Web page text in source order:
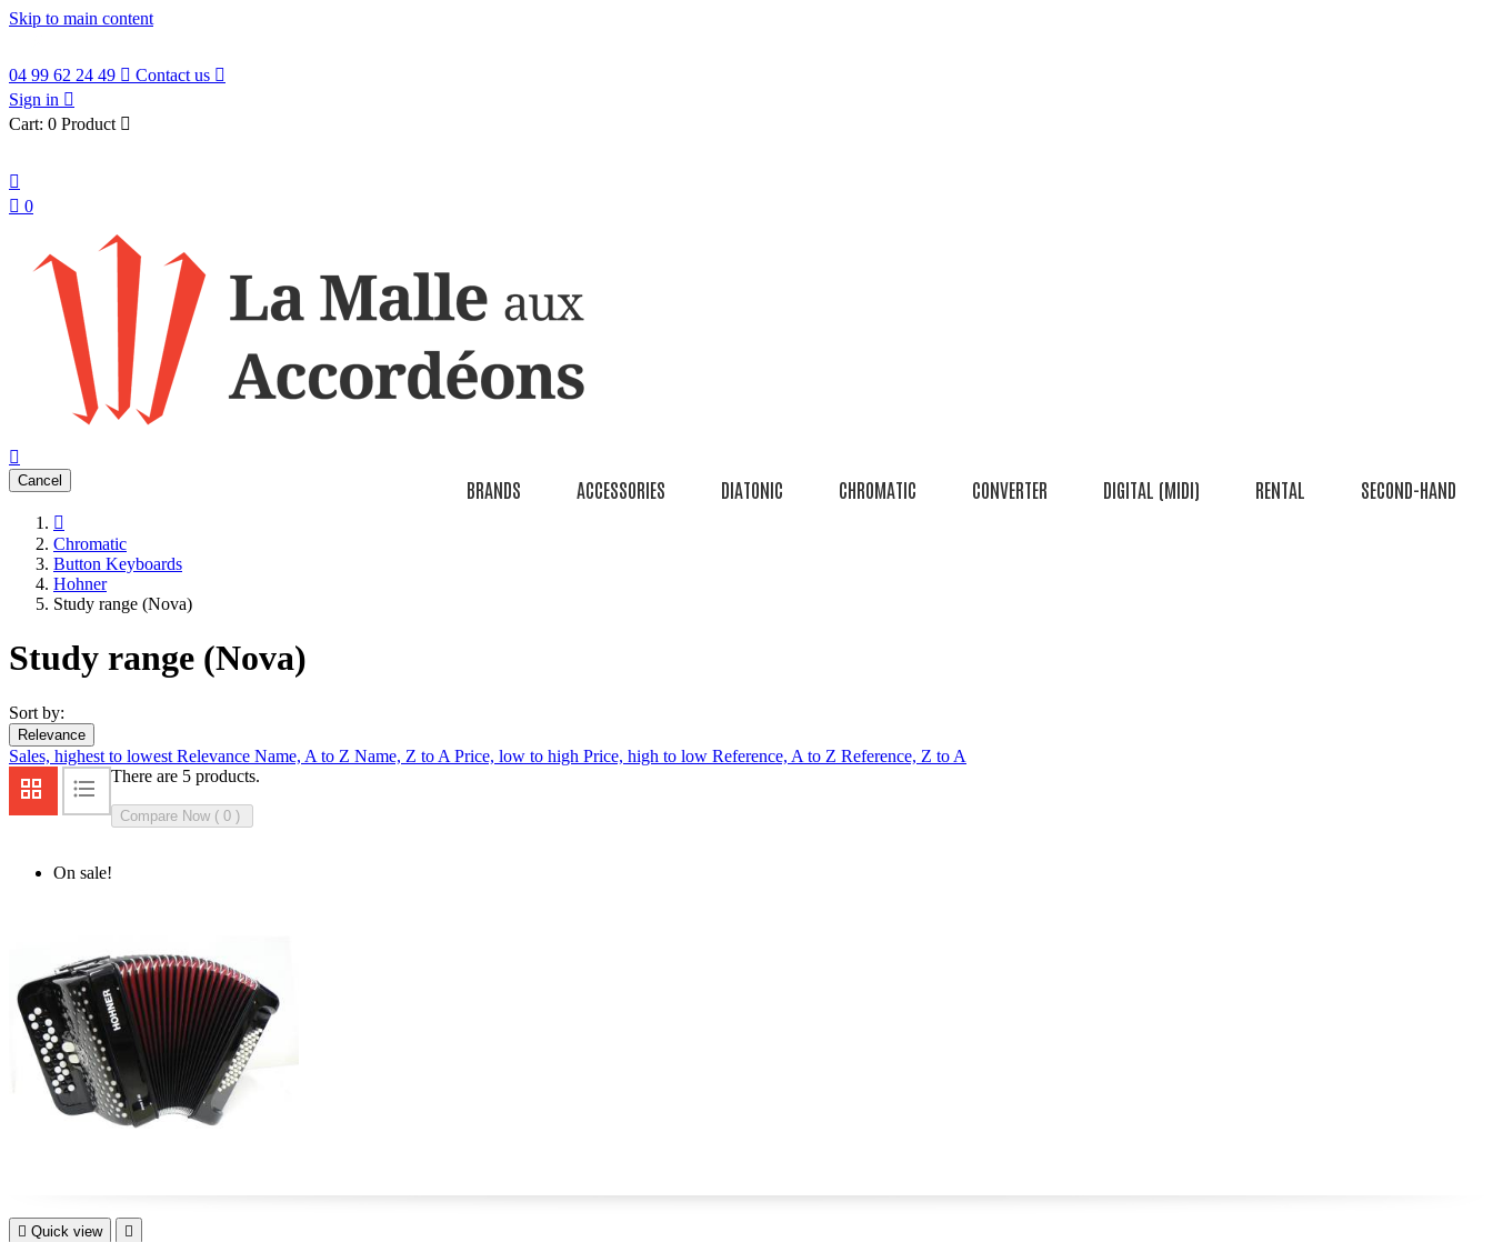
Skip to main content
04 99 62 24 49  Contact us 
Sign in 
Cart: 0 Product 

 0
BRANDS ACCESSORIES DIATONIC CHROMATIC CONVERTER DIGITAL (MIDI) RENTAL SECOND-HAND

Cancel

Chromatic
Button Keyboards
Hohner
Study range (Nova)
Study range (Nova)
Sort by:
Relevance
Sales, highest to lowest Relevance Name, A to Z Name, Z to A Price, low to high Price, high to low Reference, A to Z Reference, Z to A
There are 5 products.
Compare Now ( 0
On sale!
 Quick view 